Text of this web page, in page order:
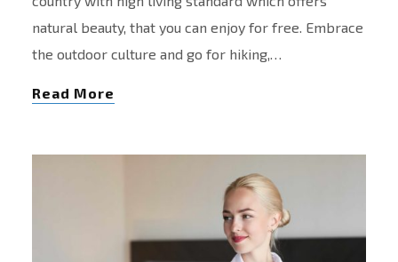
natural beauty, that you can enjoy for free. Embrace
the outdoor culture and go for hiking,…
Read More